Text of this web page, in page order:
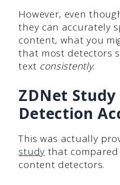
However, even
they can accurately
content, what you
that most detectors
text consistently.
ZDNet Study
Detection
This was actually
study that
content detectors.